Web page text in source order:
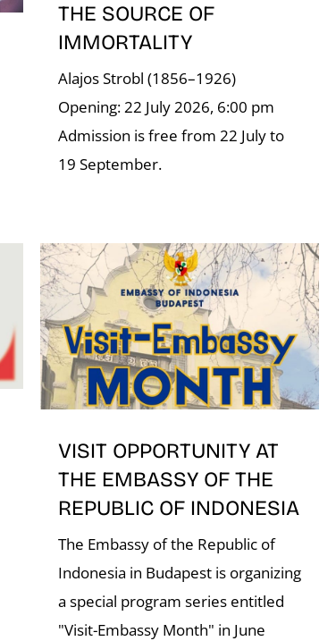
THE SOURCE OF
IMMORTALITY
Alajos Strobl (1856–1926)
Opening: 22 July 2026, 6:00 pm
Admission is free from 22 July to
19 September.
VISIT OPPORTUNITY AT
THE EMBASSY OF THE
REPUBLIC OF INDONESIA
The Embassy of the Republic of
Indonesia in Budapest is organizing
a special program series entitled
"Visit-Embassy Month" in June